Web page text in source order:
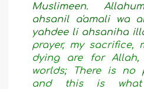
Muslimeen.
ahsanil a'amali wa
yahdee li ahsaniha
prayer, my sacrifice,
dying are for
worlds; There is no
and this is